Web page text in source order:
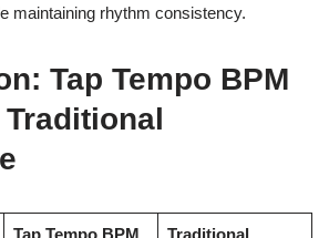
maintaining rhythm consistency.
Tap Tempo BPM
Tap Tempo BPM
Traditional